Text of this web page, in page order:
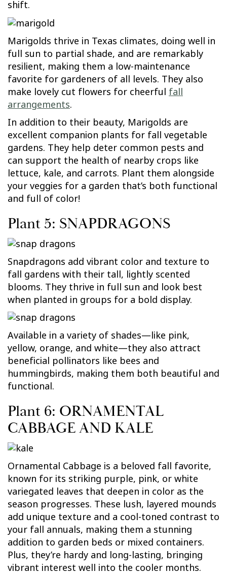
shift.
Marigolds thrive in Texas climates, doing well in
full sun to partial shade, and are remarkably
resilient, making them a low-maintenance
favorite for gardeners of all levels. They also
make lovely cut flowers for cheerful fall
arrangements.
In addition to their beauty, Marigolds are
excellent companion plants for fall vegetable
gardens. They help deter common pests and
can support the health of nearby crops like
lettuce, kale, and carrots. Plant them alongside
your veggies for a garden that’s both functional
and full of color!
Plant 5: SNAPDRAGONS
Snapdragons add vibrant color and texture to
fall gardens with their tall, lightly scented
blooms. They thrive in full sun and look best
when planted in groups for a bold display.
Available in a variety of shades—like pink,
yellow, orange, and white—they also attract
beneficial pollinators like bees and
hummingbirds, making them both beautiful and
functional.
Plant 6: ORNAMENTAL
CABBAGE AND KALE
Ornamental Cabbage is a beloved fall favorite,
known for its striking purple, pink, or white
variegated leaves that deepen in color as the
season progresses. These lush, layered mounds
add unique texture and a cool-toned contrast to
your fall annuals, making them a stunning
addition to garden beds or mixed containers.
Plus, they’re hardy and long-lasting, bringing
vibrant interest well into the cooler months.